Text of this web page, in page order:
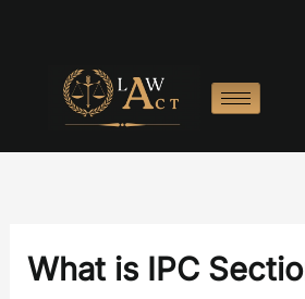
What is IPC